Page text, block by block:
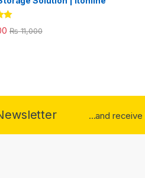
₨11,000
...and receive